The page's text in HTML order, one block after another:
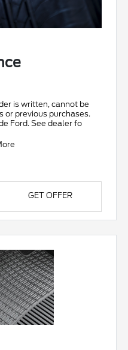
is written, cannot be
or previous purchases.
Ford. See dealer fo
GET OFFER